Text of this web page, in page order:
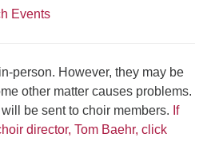
Events
person. However, they may be
other matter causes problems.
be sent to choir members. If
director, Tom Baehr, click